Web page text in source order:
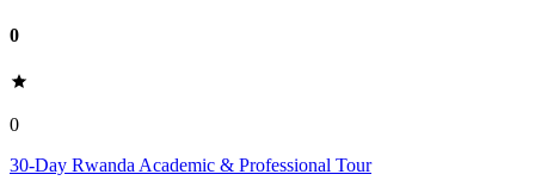
0
0
30-Day Rwanda Academic & Professional Tour